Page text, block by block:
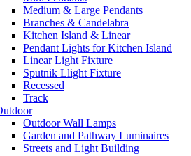
Medium & Large Pendants
Branches & Candelabra
Kitchen Island & Linear
Pendant Lights for Kitchen Island
Linear Light Fixture
Sputnik Llight Fixture
Recessed
Track
Outdoor Wall Lamps
Garden and Pathway Luminaires
Streets and Light Building